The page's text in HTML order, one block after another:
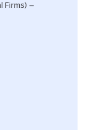
Firms) –